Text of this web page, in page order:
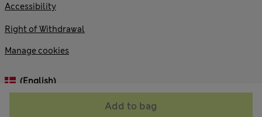
Add to bag
© 2026 Marks and Spencer plc
Accessibility
Right of Withdrawal
Manage cookies
(English)